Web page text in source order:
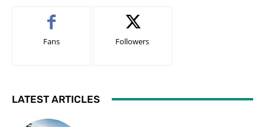
Fans Followers
LATEST ARTICLES